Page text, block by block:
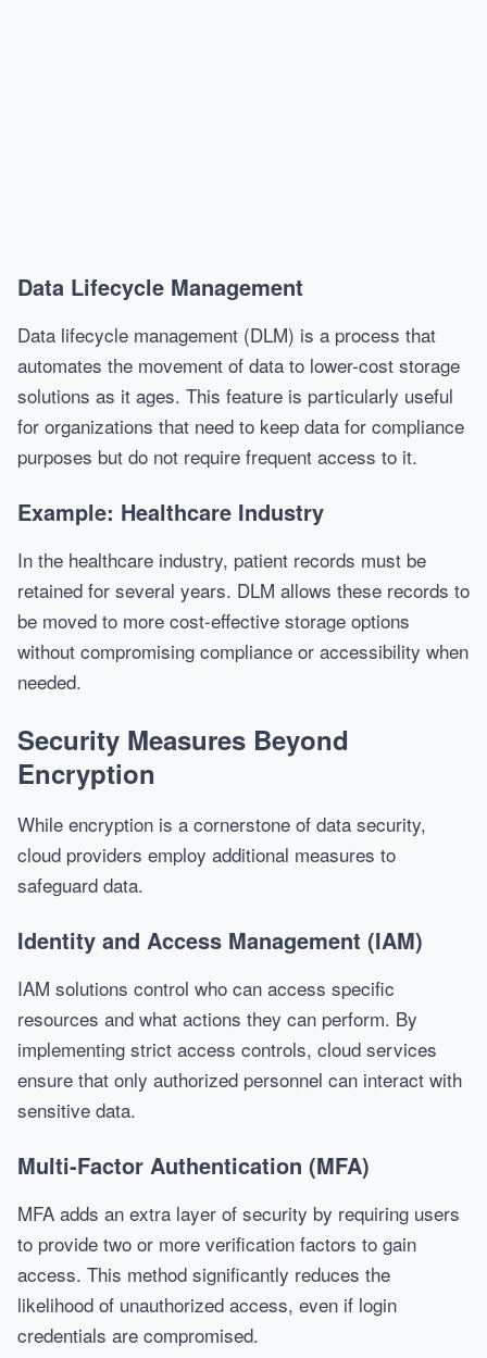
Data Lifecycle Management
Data lifecycle management (DLM) is a process that
automates the movement of data to lower-cost storage
solutions as it ages. This feature is particularly useful
for organizations that need to keep data for compliance
purposes but do not require frequent access to it.
Example: Healthcare Industry
In the healthcare industry, patient records must be
retained for several years. DLM allows these records to
be moved to more cost-effective storage options
without compromising compliance or accessibility when
needed.
Security Measures Beyond
Encryption
While encryption is a cornerstone of data security,
cloud providers employ additional measures to
safeguard data.
Identity and Access Management (IAM)
IAM solutions control who can access specific
resources and what actions they can perform. By
implementing strict access controls, cloud services
ensure that only authorized personnel can interact with
sensitive data.
Multi-Factor Authentication (MFA)
MFA adds an extra layer of security by requiring users
to provide two or more verification factors to gain
access. This method significantly reduces the
likelihood of unauthorized access, even if login
credentials are compromised.